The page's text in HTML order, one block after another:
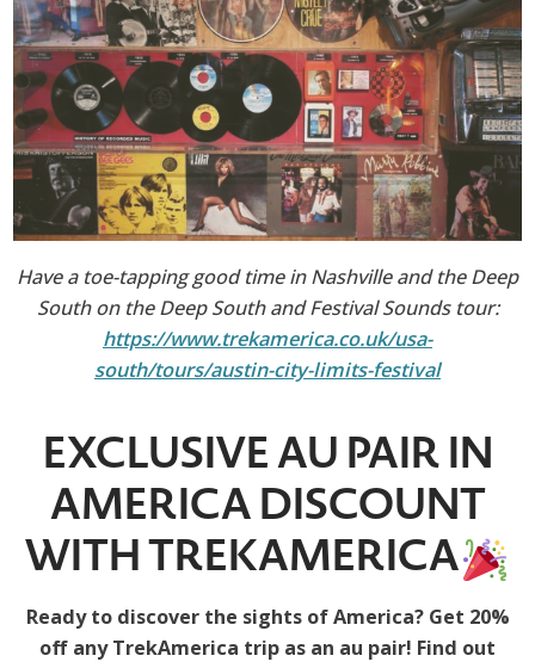
Have a toe-tapping good time in Nashville and the Deep
South on the Deep South and Festival Sounds tour:
https://www.trekamerica.co.uk/usa-
south/tours/austin-city-limits-festival
EXCLUSIVE AU PAIR IN
AMERICA DISCOUNT
WITH TREKAMERICA
Ready to discover the sights of America? Get 20%
off any TrekAmerica trip as an au pair! Find out